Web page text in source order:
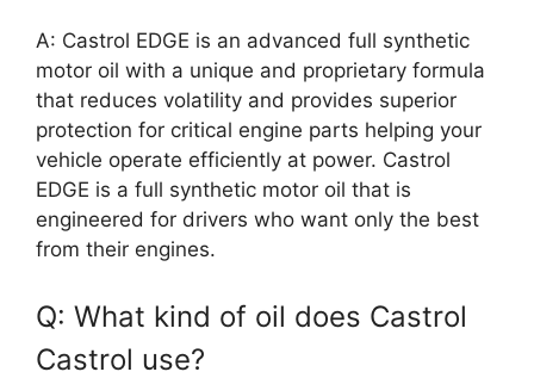
A: Castrol EDGE is an advanced full synthetic
motor oil with a unique and proprietary formula
that reduces volatility and provides superior
protection for critical engine parts helping your
vehicle operate efficiently at power. Castrol
EDGE is a full synthetic motor oil that is
engineered for drivers who want only the best
from their engines.
Q: What kind of oil does Castrol
Castrol use?